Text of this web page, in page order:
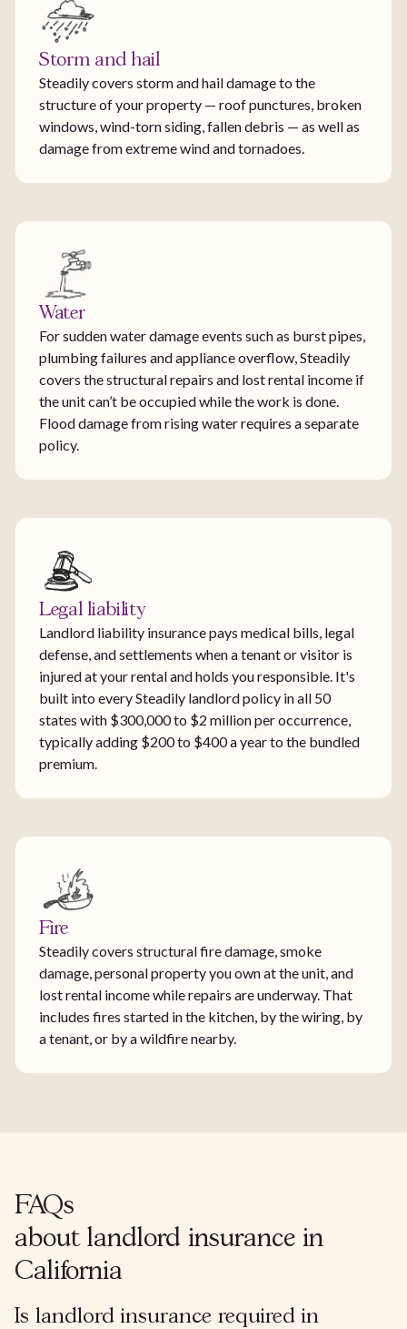
Storm and hail
Steadily covers storm and hail damage to the
structure of your property — roof punctures, broken
windows, wind-torn siding, fallen debris — as well as
damage from extreme wind and tornadoes.
Water
For sudden water damage events such as burst pipes,
plumbing failures and appliance overflow, Steadily
covers the structural repairs and lost rental income if
the unit can’t be occupied while the work is done.
Flood damage from rising water requires a separate
policy.
Legal liability
Landlord liability insurance pays medical bills, legal
defense, and settlements when a tenant or visitor is
injured at your rental and holds you responsible. It's
built into every Steadily landlord policy in all 50
states with $300,000 to $2 million per occurrence,
typically adding $200 to $400 a year to the bundled
premium.
Fire
Steadily covers structural fire damage, smoke
damage, personal property you own at the unit, and
lost rental income while repairs are underway. That
includes fires started in the kitchen, by the wiring, by
a tenant, or by a wildfire nearby.
FAQs
about landlord insurance in
California
Is landlord insurance required in